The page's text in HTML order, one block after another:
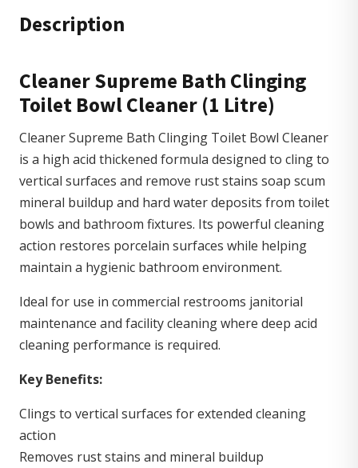
Description
Cleaner Supreme Bath Clinging
Toilet Bowl Cleaner (1 Litre)
Cleaner Supreme Bath Clinging Toilet Bowl Cleaner
is a high acid thickened formula designed to cling to
vertical surfaces and remove rust stains soap scum
mineral buildup and hard water deposits from toilet
bowls and bathroom fixtures. Its powerful cleaning
action restores porcelain surfaces while helping
maintain a hygienic bathroom environment.
Ideal for use in commercial restrooms janitorial
maintenance and facility cleaning where deep acid
cleaning performance is required.
Key Benefits:
Clings to vertical surfaces for extended cleaning
action
Removes rust stains and mineral buildup